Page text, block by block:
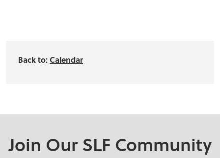
Back to:Calendar
Join Our SLF Community